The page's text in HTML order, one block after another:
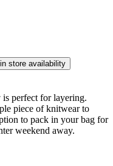
store availability
perfect for layering.
piece of knitwear to
to pack in your bag for
weekend away.